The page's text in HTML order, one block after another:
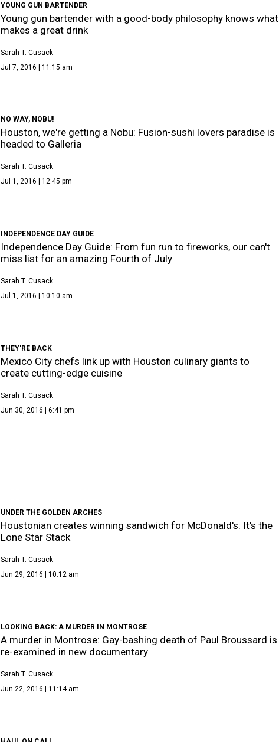
YOUNG GUN BARTENDER
Young gun bartender with a good-body philosophy knows what
makes a great drink
Sarah T. Cusack
Jul 7, 2016 | 11:15 am
NO WAY, NOBU!
Houston, we're getting a Nobu: Fusion-sushi lovers paradise is
headed to Galleria
Sarah T. Cusack
Jul 1, 2016 | 12:45 pm
INDEPENDENCE DAY GUIDE
Independence Day Guide: From fun run to fireworks, our can't
miss list for an amazing Fourth of July
Sarah T. Cusack
Jul 1, 2016 | 10:10 am
THEY'RE BACK
Mexico City chefs link up with Houston culinary giants to
create cutting-edge cuisine
Sarah T. Cusack
Jun 30, 2016 | 6:41 pm
UNDER THE GOLDEN ARCHES
Houstonian creates winning sandwich for McDonald's: It's the
Lone Star Stack
Sarah T. Cusack
Jun 29, 2016 | 10:12 am
LOOKING BACK: A MURDER IN MONTROSE
A murder in Montrose: Gay-bashing death of Paul Broussard is
re-examined in new documentary
Sarah T. Cusack
Jun 22, 2016 | 11:14 am